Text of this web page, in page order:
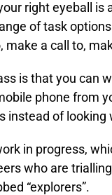
right eyeball is
of task
make a call to,
is that you can
phone from
instead of looking
in progress,
who are
“explorers”.